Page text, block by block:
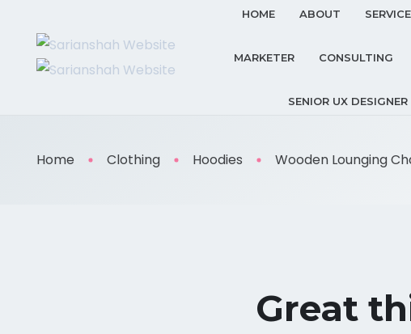
HOME ABOUT
MARKETER CONSULTING
SENIOR UX DESIGNER
Home Clothing Hoodies Wooden Lounging
Great